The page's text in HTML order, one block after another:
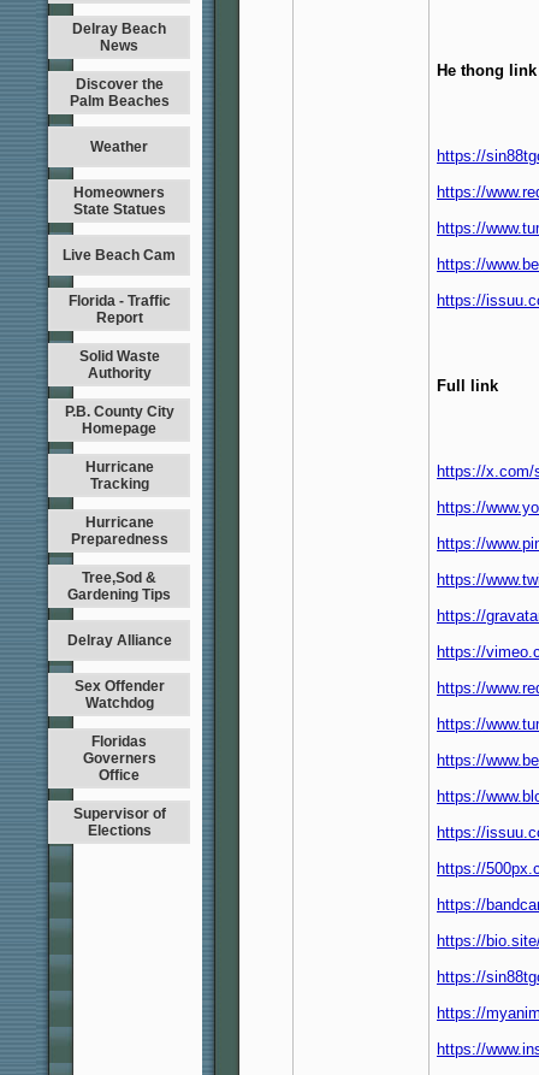
Delray Beach
News
Discover the
Palm Beaches
Weather
Homeowners
State Statues
Live Beach Cam
Florida - Traffic
Report
Solid Waste
Authority
P.B. County City
Homepage
Hurricane
Tracking
Hurricane
Preparedness
Tree,Sod &
Gardening Tips
Delray Alliance
Sex Offender
Watchdog
Floridas
Governers
Office
Supervisor of
Elections
He thong link
https://
https://
https://
https://
https://
Full link
https://x.com/
https://
https://
https://
https://
https://
https://
https://
https://
https://
https://
https://
https://
https://
https://
https://
https://